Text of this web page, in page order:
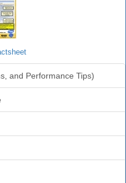
and Performance Tips)